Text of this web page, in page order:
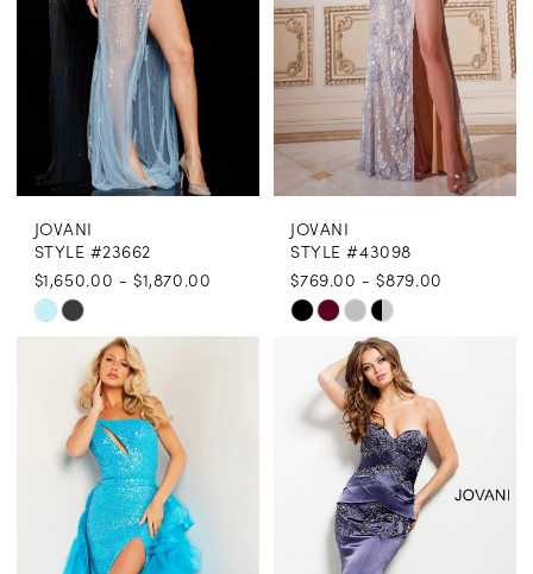
5
6
7
8
5
6
7
10
JOVANI
STYLE #23662
$1,650.00 - $1,870.00
Skip
Color
#041b8e5981
JOVANI
STYLE #43098
$769.00 - $879.00
Skip
Color
List
#c66af5708f
end